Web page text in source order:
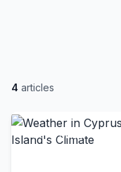
4 articles
Travel Guide